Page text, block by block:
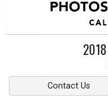
2018
Contact Us